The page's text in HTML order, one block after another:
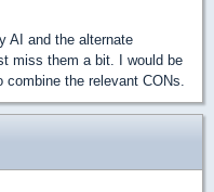
AI and the alternate
miss them a bit. I would be
the relevant CONs.